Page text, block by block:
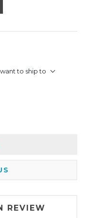
to ship to
REVIEW